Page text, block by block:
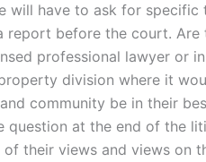
will have to ask for
report before the court. Are
professional lawyer or
division where it
community be in their
question at the end of the
their views and views on